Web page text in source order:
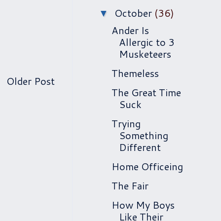
Older Post
▼ October (36)
Ander Is
Allergic to 3
Musketeers
Themeless
The Great Time
Suck
Trying
Something
Different
Home Officeing
The Fair
How My Boys
Like Their